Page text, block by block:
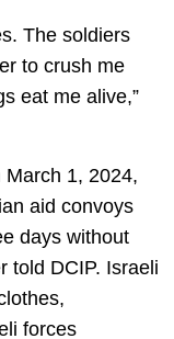
The soldiers
to crush me
eat me alive,”
1, 2024,
aid convoys
days without
told DCIP. Israeli
forces